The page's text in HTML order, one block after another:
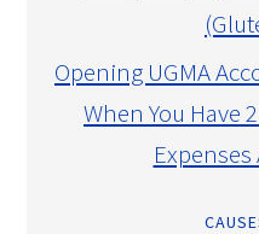
Opening UGMA
When You Have